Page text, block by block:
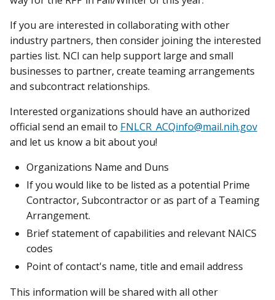
If you are interested in collaborating with other
industry partners, then consider joining the interested
parties list. NCI can help support large and small
businesses to partner, create teaming arrangements
and subcontract relationships.
Interested organizations should have an authorized
official send an email to FNLCR_ACQinfo@mail.nih.gov
and let us know a bit about you!
Organizations Name and Duns
If you would like to be listed as a potential Prime
Contractor, Subcontractor or as part of a Teaming
Arrangement.
Brief statement of capabilities and relevant NAICS
codes
Point of contact's name, title and email address
This information will be shared with all other